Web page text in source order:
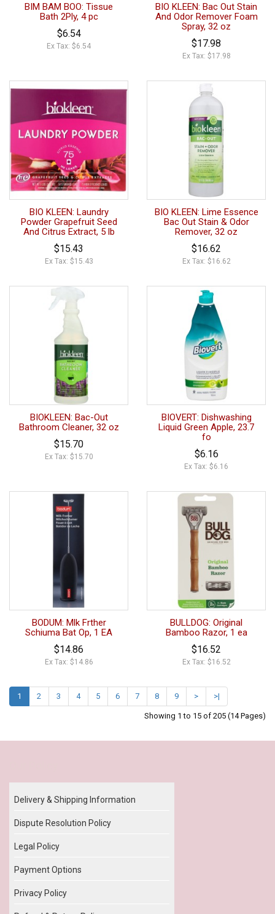
BIM BAM BOO: Tissue
Bath 2Ply, 4 pc
$6.54
Ex Tax: $6.54
BIO KLEEN: Bac Out Stain
And Odor Remover Foam
Spray, 32 oz
$17.98
Ex Tax: $17.98
BIO KLEEN: Laundry
Powder Grapefruit Seed
And Citrus Extract, 5 lb
$15.43
Ex Tax: $15.43
BIO KLEEN: Lime Essence
Bac Out Stain & Odor
Remover, 32 oz
$16.62
Ex Tax: $16.62
BIOKLEEN: Bac-Out
Bathroom Cleaner, 32 oz
$15.70
Ex Tax: $15.70
BIOVERT: Dishwashing
Liquid Green Apple, 23.7
fo
$6.16
Ex Tax: $6.16
BODUM: Mlk Frther
Schiuma Bat Op, 1 EA
$14.86
Ex Tax: $14.86
BULLDOG: Original
Bamboo Razor, 1 ea
$16.52
Ex Tax: $16.52
1 2 3 4 5 6 7 8 9 > >|
Showing 1 to 15 of 205 (14 Pages)
Delivery & Shipping Information
Dispute Resolution Policy
Legal Policy
Payment Options
Privacy Policy